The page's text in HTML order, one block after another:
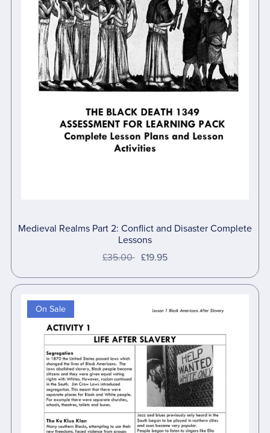
Medieval Realms Part 2: Conflict and Disaster Complete
Lessons
£35.00 £19.95
On Sale